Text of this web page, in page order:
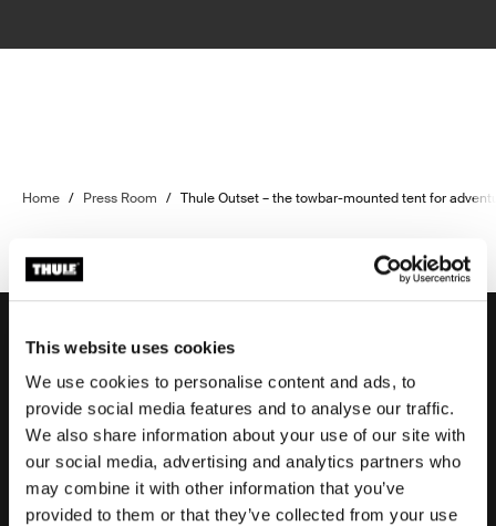
This website uses cookies
We use cookies to personalise content and ads, to
provide social media features and to analyse our traffic.
We also share information about your use of our site with
our social media, advertising and analytics partners who
may combine it with other information that you’ve
provided to them or that they’ve collected from your use
Home / Press Room / Thule Outset – the towbar-mounted tent for
Support
Product support